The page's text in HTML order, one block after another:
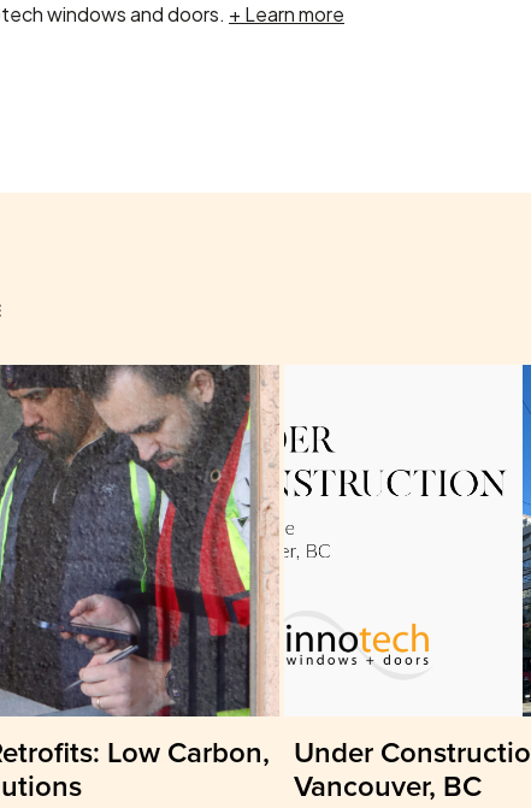
windows and doors. + Learn more
Low Carbon,
Under
Vancouver, BC